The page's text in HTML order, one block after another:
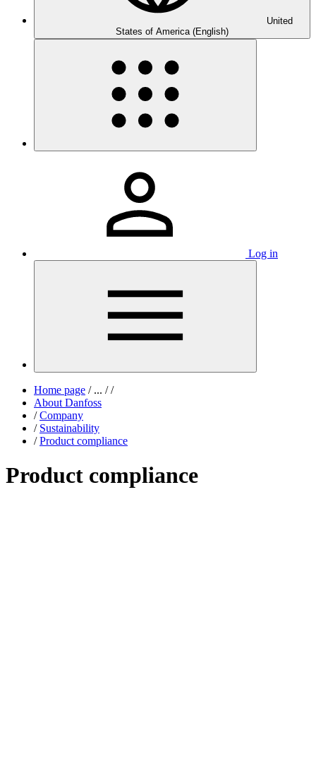
United
States of America (English)
Log in
Home page /... / /
About Danfoss
/ Company
/ Sustainability
/ Product compliance
Product compliance